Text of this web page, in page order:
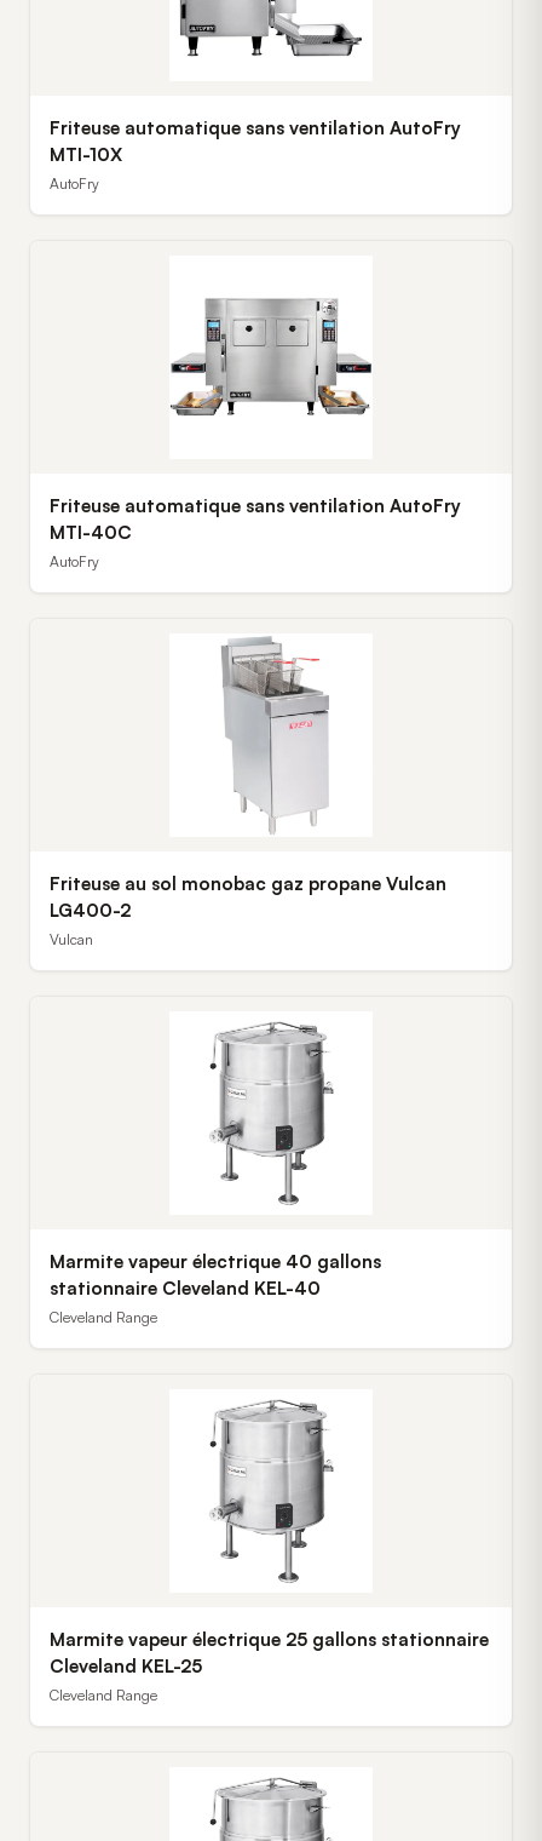
Friteuse automatique sans ventilation AutoFry
MTI-10X
AutoFry
Friteuse automatique sans ventilation AutoFry
MTI-40C
AutoFry
Friteuse au sol monobac gaz propane Vulcan
LG400-2
Vulcan
Marmite vapeur électrique 40 gallons
stationnaire Cleveland KEL-40
Cleveland Range
Marmite vapeur électrique 25 gallons stationnaire
Cleveland KEL-25
Cleveland Range